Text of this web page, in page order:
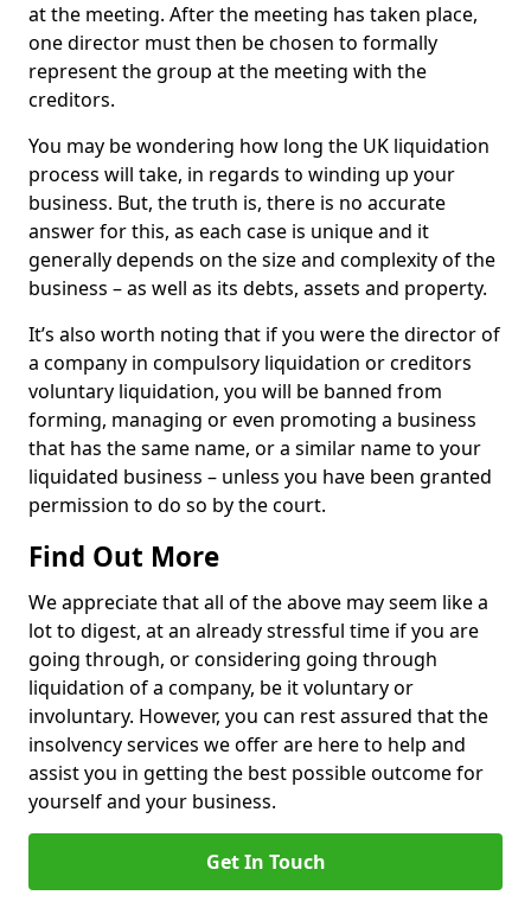
at the meeting. After the meeting has taken place,
one director must then be chosen to formally
represent the group at the meeting with the
creditors.
You may be wondering how long the UK liquidation
process will take, in regards to winding up your
business. But, the truth is, there is no accurate
answer for this, as each case is unique and it
generally depends on the size and complexity of the
business – as well as its debts, assets and property.
It’s also worth noting that if you were the director of
a company in compulsory liquidation or creditors
voluntary liquidation, you will be banned from
forming, managing or even promoting a business
that has the same name, or a similar name to your
liquidated business – unless you have been granted
permission to do so by the court.
Find Out More
We appreciate that all of the above may seem like a
lot to digest, at an already stressful time if you are
going through, or considering going through
liquidation of a company, be it voluntary or
involuntary. However, you can rest assured that the
insolvency services we offer are here to help and
assist you in getting the best possible outcome for
yourself and your business.
Get In Touch